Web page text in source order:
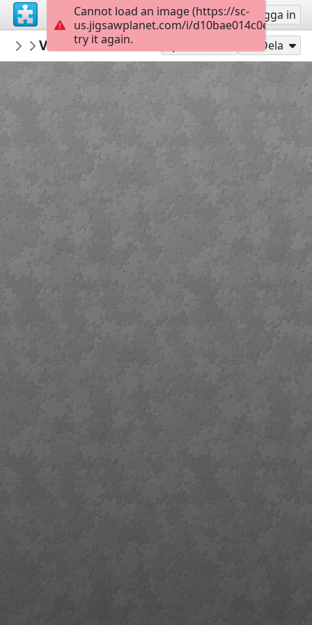
Registrera Logga in
MerceMasnou
150 Expert
Verema i Masia - Harvest and Masia
Dela
Cannot load an image (https://sc-
us.jigsawplanet.com/i/
try it again.